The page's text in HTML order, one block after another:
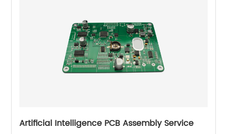
Artificial Intelligence PCB Assembly Service